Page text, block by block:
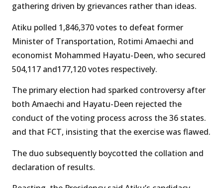
gathering driven by grievances rather than ideas.
Atiku polled 1,846,370 votes to defeat former
Minister of Transportation, Rotimi Amaechi and
economist Mohammed Hayatu-Deen, who secured
504,117 and177,120 votes respectively.
The primary election had sparked controversy after
both Amaechi and Hayatu-Deen rejected the
conduct of the voting process across the 36 states.
and that FCT, insisting that the exercise was flawed.
The duo subsequently boycotted the collation and
declaration of results.